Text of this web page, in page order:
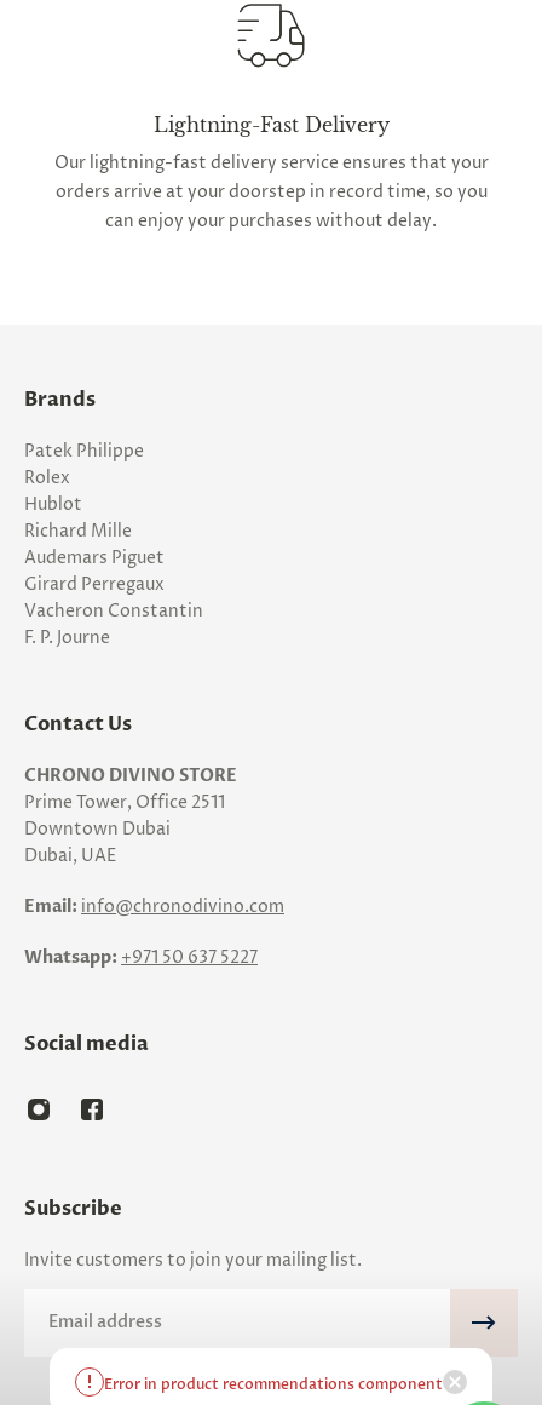
Lightning-Fast Delivery
Our lightning-fast delivery service ensures that your
orders arrive at your doorstep in record time, so you
can enjoy your purchases without delay.
Brands
Patek Philippe
Rolex
Hublot
Richard Mille
Audemars Piguet
Girard Perregaux
Vacheron Constantin
F. P. Journe
Contact Us
CHRONO DIVINO STORE
Prime Tower, Office 2511
Downtown Dubai
Dubai, UAE
Email: info@chronodivino.com
Whatsapp: +971 50 637 5227
Social media
Subscribe
Invite customers to join your mailing list.